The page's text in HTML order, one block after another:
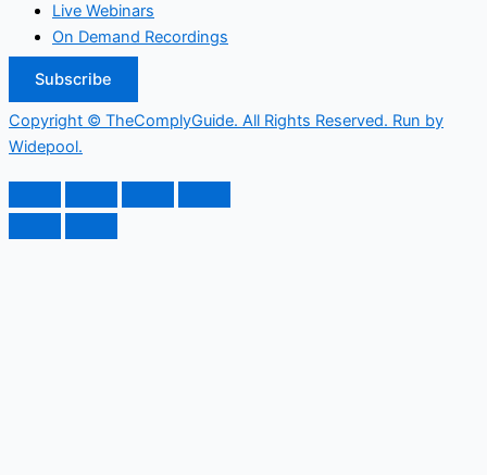
Live Webinars
On Demand Recordings
Subscribe
Copyright © TheComplyGuide. All Rights Reserved. Run by
Widepool.